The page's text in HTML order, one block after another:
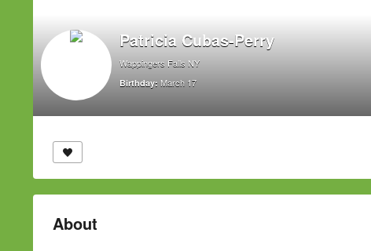
Patricia Cubas-Perry
Wappingers Falls NY
Birthday: March 17
About